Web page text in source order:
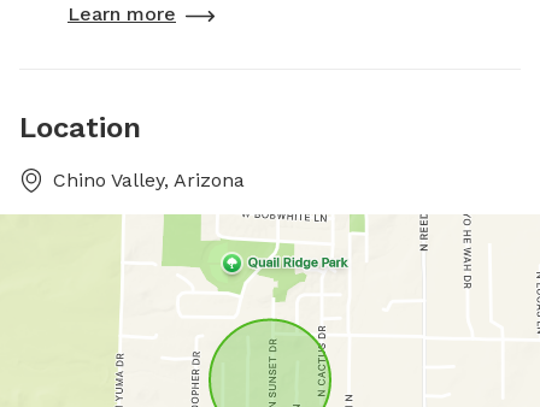
Learn more
Location
Chino Valley, Arizona